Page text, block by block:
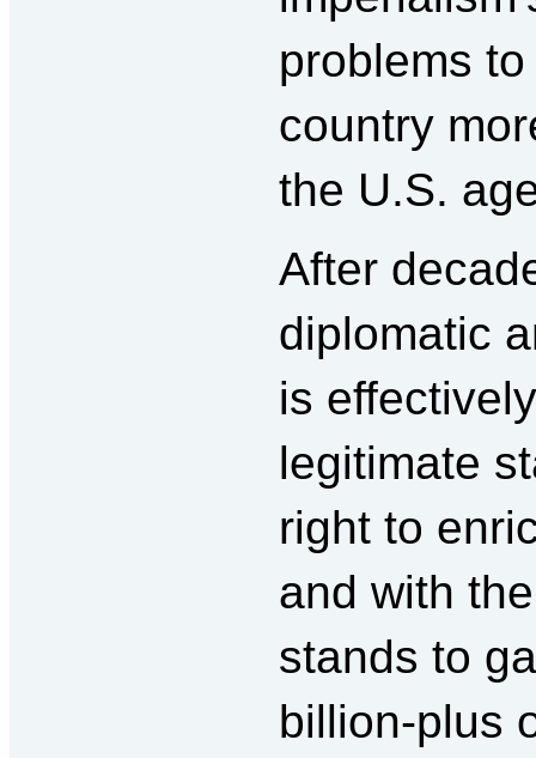
problems
country
the U.S.
After
diplomatic
is
legitimate
right to
and with
stands to
billion-plus